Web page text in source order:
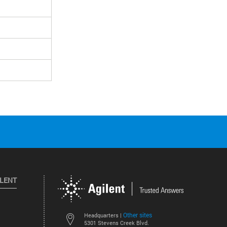
Headquarters | Other sites
5301 Stevens Creek Blvd.